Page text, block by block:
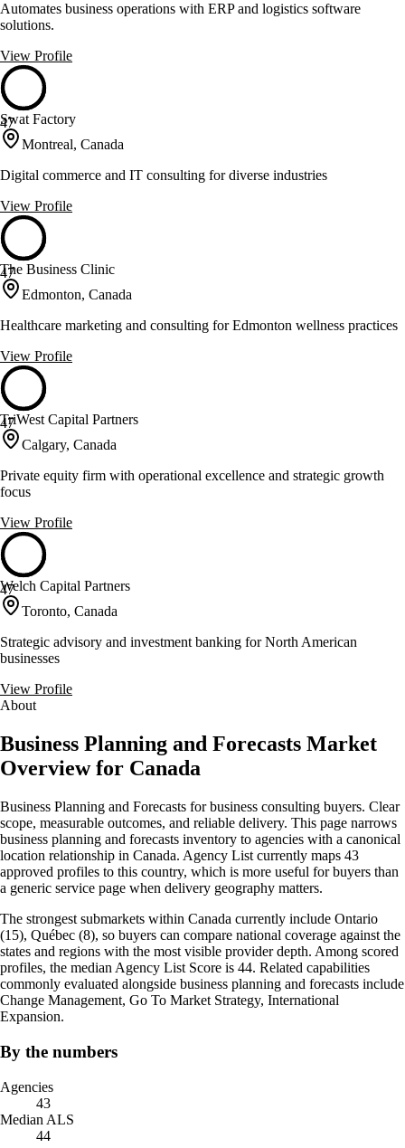
Automates business operations with ERP and logistics software
solutions.
View Profile
47
Swat Factory
Montreal, Canada
Digital commerce and IT consulting for diverse industries
View Profile
47
The Business Clinic
Edmonton, Canada
Healthcare marketing and consulting for Edmonton wellness practices
View Profile
47
TriWest Capital Partners
Calgary, Canada
Private equity firm with operational excellence and strategic growth
focus
View Profile
47
Welch Capital Partners
Toronto, Canada
Strategic advisory and investment banking for North American
businesses
View Profile
About
Business Planning and Forecasts Market
Overview for Canada
Business Planning and Forecasts for business consulting buyers. Clear
scope, measurable outcomes, and reliable delivery. This page narrows
business planning and forecasts inventory to agencies with a canonical
location relationship in Canada. Agency List currently maps 43
approved profiles to this country, which is more useful for buyers than
a generic service page when delivery geography matters.
The strongest submarkets within Canada currently include Ontario
(15), Québec (8), so buyers can compare national coverage against the
states and regions with the most visible provider depth. Among scored
profiles, the median Agency List Score is 44. Related capabilities
commonly evaluated alongside business planning and forecasts include
Change Management, Go To Market Strategy, International
Expansion.
By the numbers
Agencies
43
Median ALS
44